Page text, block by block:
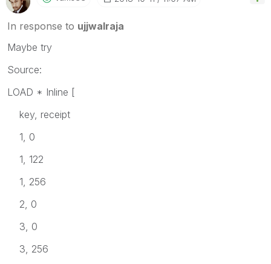
In response to ujjwalraja
Maybe try
Source:
LOAD * Inline [
key, receipt
1, 0
1, 122
1, 256
2, 0
3, 0
3, 256